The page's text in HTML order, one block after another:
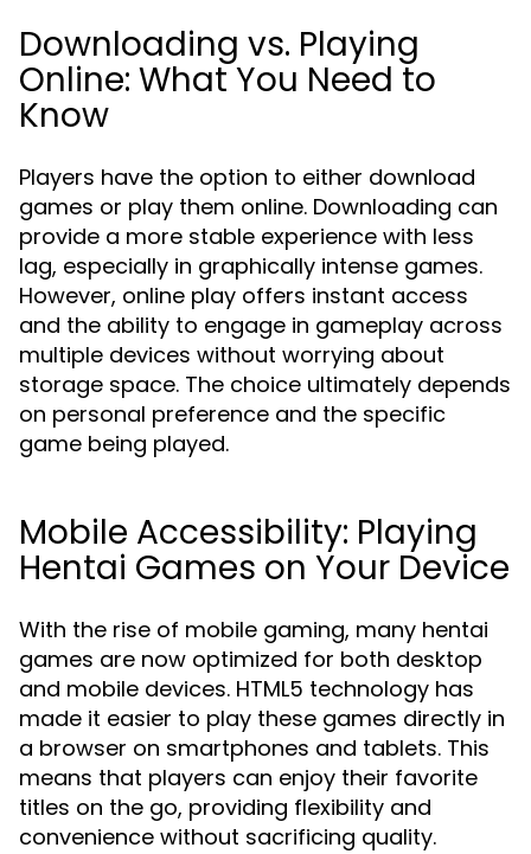
Downloading vs. Playing
Online: What You Need to
Know
Players have the option to either download
games or play them online. Downloading can
provide a more stable experience with less
lag, especially in graphically intense games.
However, online play offers instant access
and the ability to engage in gameplay across
multiple devices without worrying about
storage space. The choice ultimately depends
on personal preference and the specific
game being played.
Mobile Accessibility: Playing
Hentai Games on Your Device
With the rise of mobile gaming, many hentai
games are now optimized for both desktop
and mobile devices. HTML5 technology has
made it easier to play these games directly in
a browser on smartphones and tablets. This
means that players can enjoy their favorite
titles on the go, providing flexibility and
convenience without sacrificing quality.